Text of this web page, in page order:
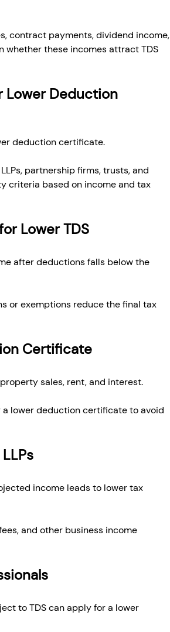
contract payments, dividend income,
these incomes attract TDS
Lower Deduction
deduction certificate.
partnership firms, trusts, and
criteria based on income and tax
Lower TDS
after deductions falls below the
or exemptions reduce the final tax
Certificate
sales, rent, and interest.
lower deduction certificate to avoid
income leads to lower tax
and other business income
to TDS can apply for a lower